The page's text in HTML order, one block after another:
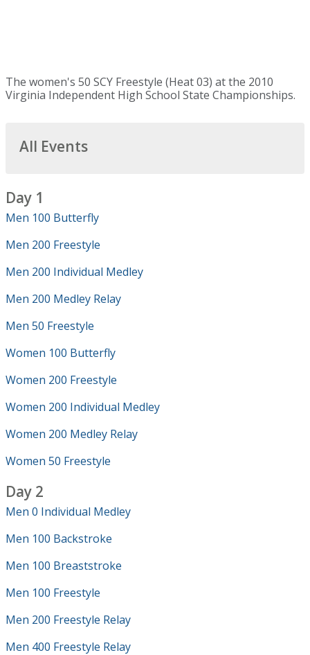
The women's 50 SCY Freestyle (Heat 03) at the 2010
Virginia Independent High School State Championships.
All Events
Day 1
Men 100 Butterfly
Men 200 Freestyle
Men 200 Individual Medley
Men 200 Medley Relay
Men 50 Freestyle
Women 100 Butterfly
Women 200 Freestyle
Women 200 Individual Medley
Women 200 Medley Relay
Women 50 Freestyle
Day 2
Men 0 Individual Medley
Men 100 Backstroke
Men 100 Breaststroke
Men 100 Freestyle
Men 200 Freestyle Relay
Men 400 Freestyle Relay